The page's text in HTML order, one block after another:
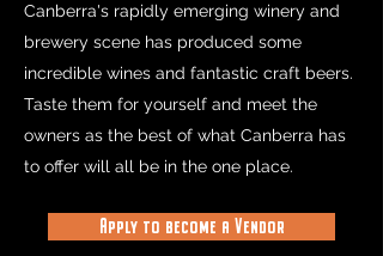
Canberra's rapidly emerging winery and
brewery scene has produced some
incredible wines and fantastic craft beers.
Taste them for yourself and meet the
owners as the best of what Canberra has
to offer will all be in the one place.
Apply to become a Vendor